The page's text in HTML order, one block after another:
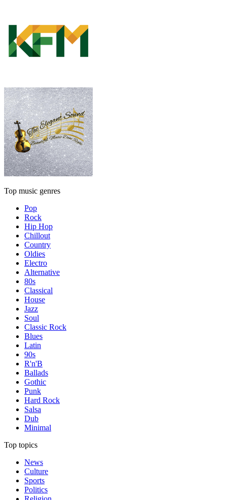
Top music genres
Pop
Rock
Hip Hop
Chillout
Country
Oldies
Electro
Alternative
80s
Classical
House
Jazz
Soul
Classic Rock
Blues
Latin
90s
R'n'B
Ballads
Gothic
Punk
Hard Rock
Salsa
Dub
Minimal
Top topics
News
Culture
Sports
Politics